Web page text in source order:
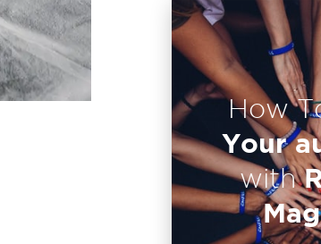
How
Your
with